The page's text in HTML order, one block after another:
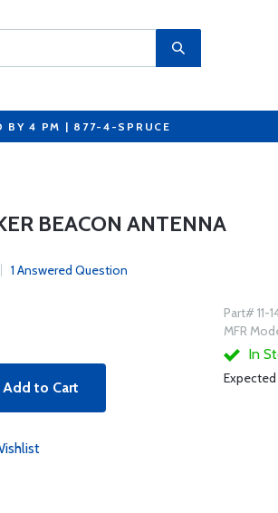
BY 4 PM | 877-4-SPRUCE
BEACON ANTENNA
1 Answered Question
Add to Cart
Part# 11-
MFR
In